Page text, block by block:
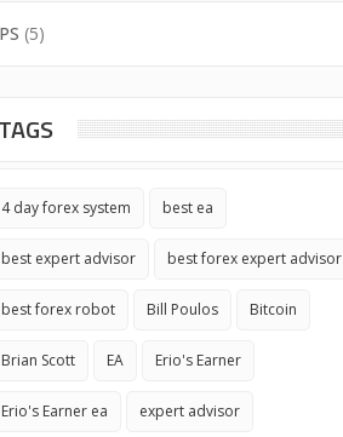
(5)
TAGS
4 day forex system best ea
best expert advisor best forex expert advisor
best forex robot Bill Poulos Bitcoin
Brian Scott EA Erio's Earner
Erio's Earner ea expert advisor